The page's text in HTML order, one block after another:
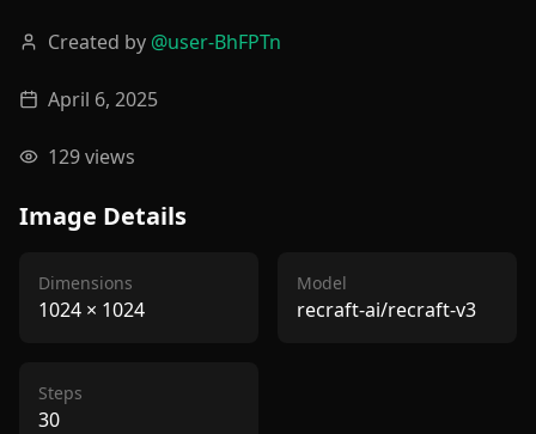
Created by @user-BhFPTn
April 6, 2025
129views
Image Details
Dimensions
1024 × 1024
Model
recraft-ai/recraft-v3
Steps
30